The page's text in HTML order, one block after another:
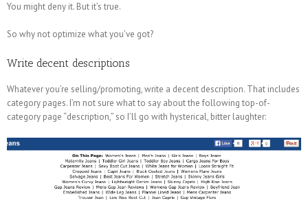
You might deny it. But it’s true.
So why not optimize what you’ve got?
Write decent descriptions
Whatever you’re selling/promoting, write a decent description. That includes
category pages. I’m not sure what to say about the following top-of-
category page “description,” so I’ll go with hysterical, bitter laughter: